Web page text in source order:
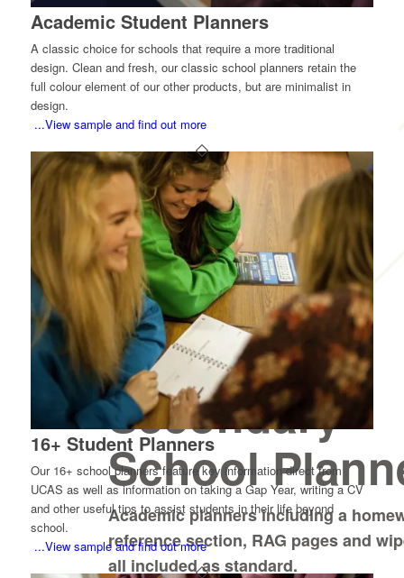
Secondary
School
Academic planners including a
reference section, RAG pages and
all included as standard.
Academic Student Planners
A classic choice for schools that require a more traditional
design. Clean and fresh, our classic school planners retain the
full colour element of our other products, but are minimalist in
design.
...View sample and find out more
16+ Student Planners
Our 16+ school planners feature key information direct from
UCAS as well as information on taking a Gap Year, writing a CV
and other useful tips to assist students in their life beyond
school.
...View sample and find out more